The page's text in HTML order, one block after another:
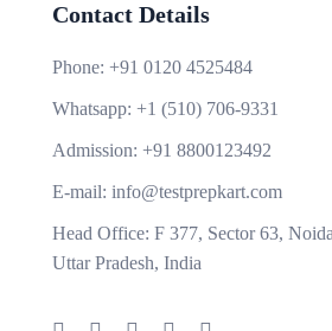
Contact Details
Phone: +91 0120 4525484
Whatsapp: +1 (510) 706-9331
Admission: +91 8800123492
E-mail: info@testprepkart.com
Head Office: F 377, Sector 63,
Uttar Pradesh, India